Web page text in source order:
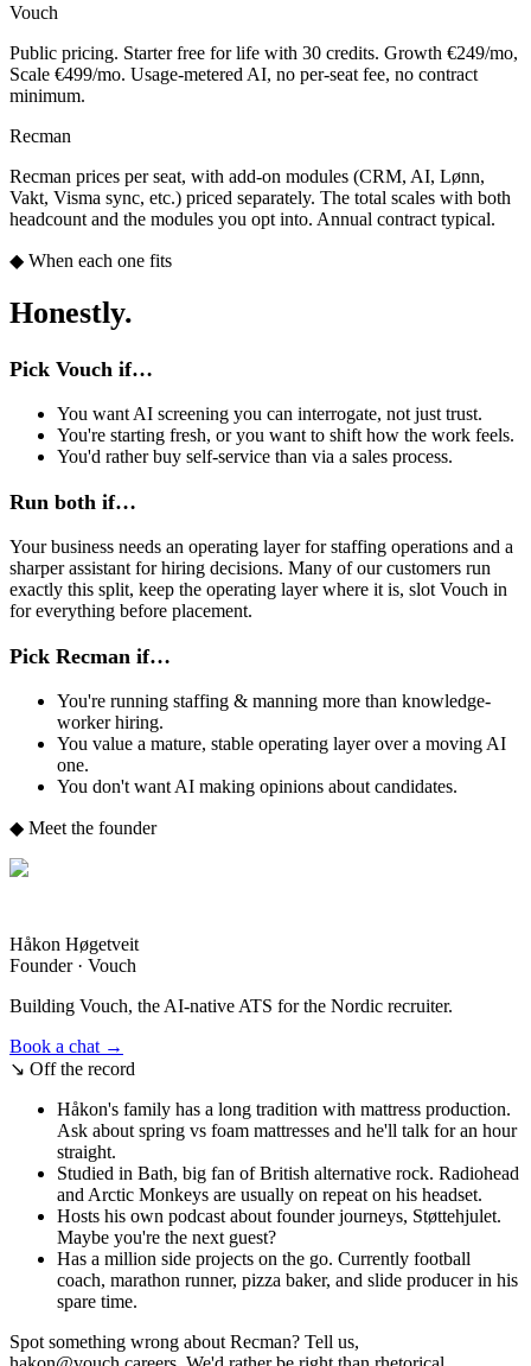
Vouch
Public pricing. Starter free for life with 30 credits. Growth €249/mo,
Scale €499/mo. Usage-metered AI, no per-seat fee, no contract
minimum.
Recman
Recman prices per seat, with add-on modules (CRM, AI, Lønn,
Vakt, Visma sync, etc.) priced separately. The total scales with both
headcount and the modules you opt into. Annual contract typical.
◆ When each one fits
Honestly.
Pick Vouch if…
You want AI screening you can interrogate, not just trust.
You're starting fresh, or you want to shift how the work feels.
You'd rather buy self-service than via a sales process.
Run both if…
Your business needs an operating layer for staffing operations and a
sharper assistant for hiring decisions. Many of our customers run
exactly this split, keep the operating layer where it is, slot Vouch in
for everything before placement.
Pick Recman if…
You're running staffing & manning more than knowledge-
worker hiring.
You value a mature, stable operating layer over a moving AI
one.
You don't want AI making opinions about candidates.
◆ Meet the founder
Håkon Høgetveit
Founder · Vouch
Building Vouch, the AI-native ATS for the Nordic recruiter.
Book a chat →
↘ Off the record
Håkon's family has a long tradition with mattress production.
Ask about spring vs foam mattresses and he'll talk for an hour
straight.
Studied in Bath, big fan of British alternative rock. Radiohead
and Arctic Monkeys are usually on repeat on his headset.
Hosts his own podcast about founder journeys, Støttehjulet.
Maybe you're the next guest?
Has a million side projects on the go. Currently football
coach, marathon runner, pizza baker, and slide producer in his
spare time.
Spot something wrong about Recman? Tell us,